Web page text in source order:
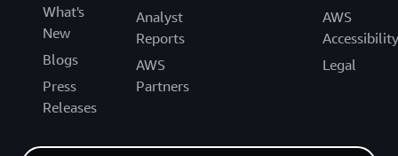
What's
New
Blogs
Press
Releases
Analyst
Reports
AWS
Partners
AWS
Accessibility
Legal